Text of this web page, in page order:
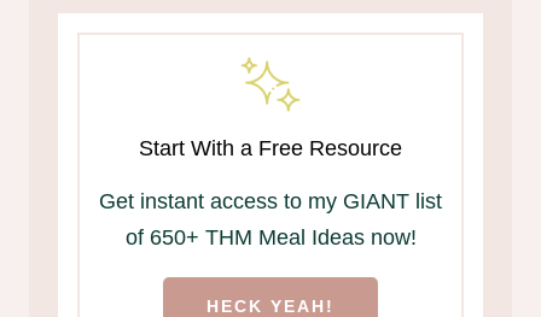
Start With a Free Resource
Get instant access to my GIANT list
of 650+ THM Meal Ideas now!
HECK YEAH!